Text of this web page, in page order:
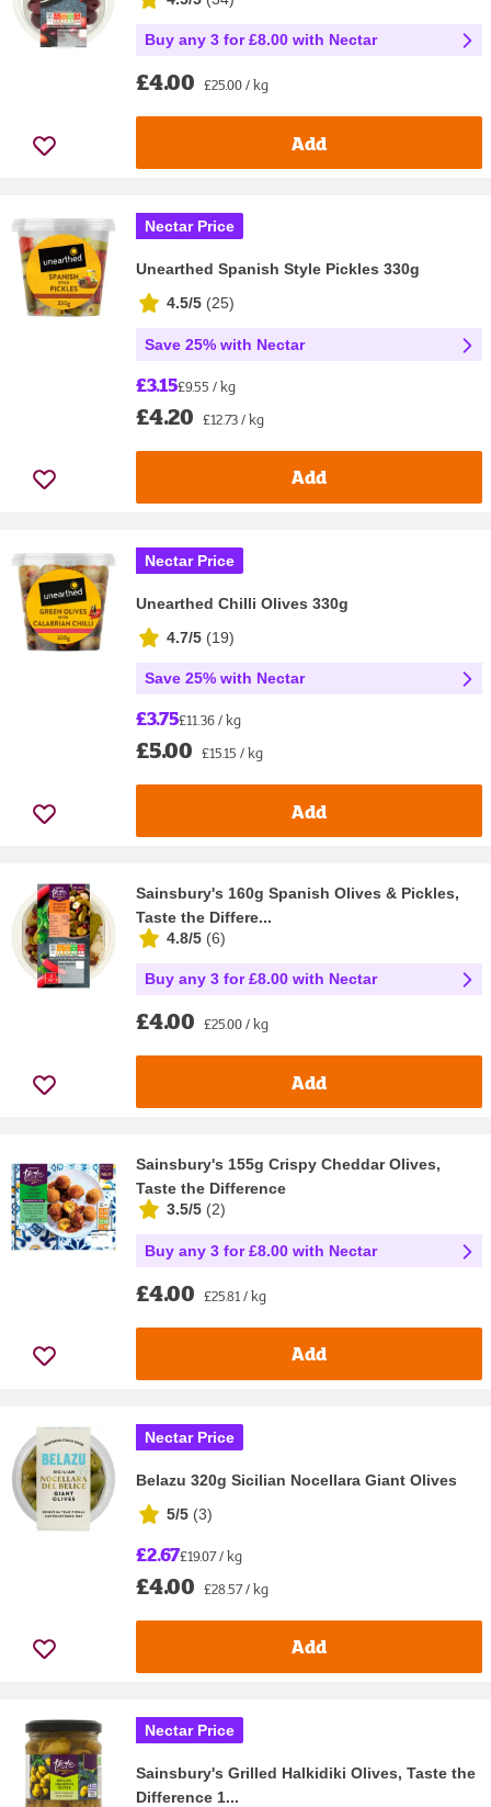
Buy any 3 for £8.00 with Nectar
£4.00 £25.00 / kg
Add
Nectar Price
Unearthed Spanish Style Pickles 330g
4.5/5 (25)
Save 25% with Nectar
£3.15£9.55 / kg
£4.20 £12.73 / kg
Add
Nectar Price
Unearthed Chilli Olives 330g
4.7/5 (19)
Save 25% with Nectar
£3.75£11.36 / kg
£5.00 £15.15 / kg
Add
Sainsbury's 160g Spanish Olives & Pickles,
Taste the Differe...
4.8/5 (6)
Buy any 3 for £8.00 with Nectar
£4.00 £25.00 / kg
Add
Sainsbury's 155g Crispy Cheddar Olives,
Taste the Difference
3.5/5 (2)
Buy any 3 for £8.00 with Nectar
£4.00 £25.81 / kg
Add
Nectar Price
Belazu 320g Sicilian Nocellara Giant Olives
5/5 (3)
£2.67£19.07 / kg
£4.00 £28.57 / kg
Add
Nectar Price
Sainsbury's Grilled Halkidiki Olives, Taste the
Difference 1...